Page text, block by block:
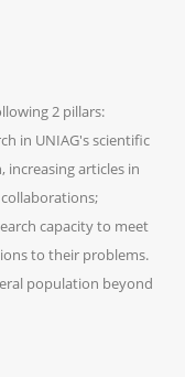
2 pillars:
in UNIAG's scientific
articles in
capacity to meet
to their problems.
population beyond